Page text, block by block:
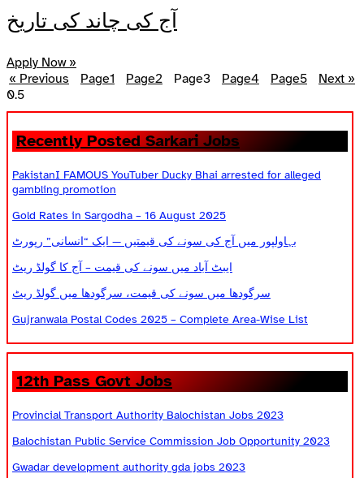
آج کی چاند کی تاریخ
Apply Now »
« Previous
Page1 Page2 Page3 Page4 Page5 Next »
Recently Posted Sarkari Jobs
PakistanI FAMOUS YouTuber Ducky Bhai arrested for alleged
gambling promotion
Gold Rates in Sargodha – 16 August 2025
بہاولپور میں آج کی سونے کی قیمتیں — ایک “انسانی” رپورٹ
ایبٹ آباد میں سونے کی قیمت – آج کا گولڈ ریٹ
سرگودھا میں سونے کی قیمت، سرگودھا میں گولڈ ریٹ
Gujranwala Postal Codes 2025 – Complete Area-Wise List
12th Pass Govt Jobs
Provincial Transport Authority Balochistan Jobs 2023
Balochistan Public Service Commission Job Opportunity 2023
Gwadar development authority gda jobs 2023